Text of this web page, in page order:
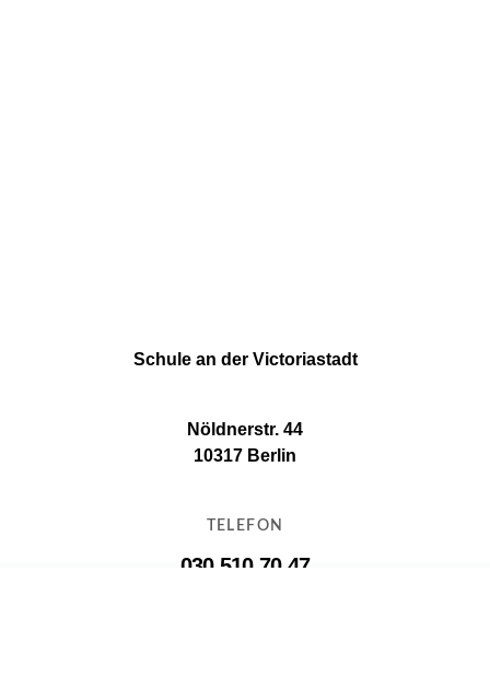
Schule an der Victoriastadt
Nöldnerstr. 44
10317 Berlin
TELEFON
030 510 70 47